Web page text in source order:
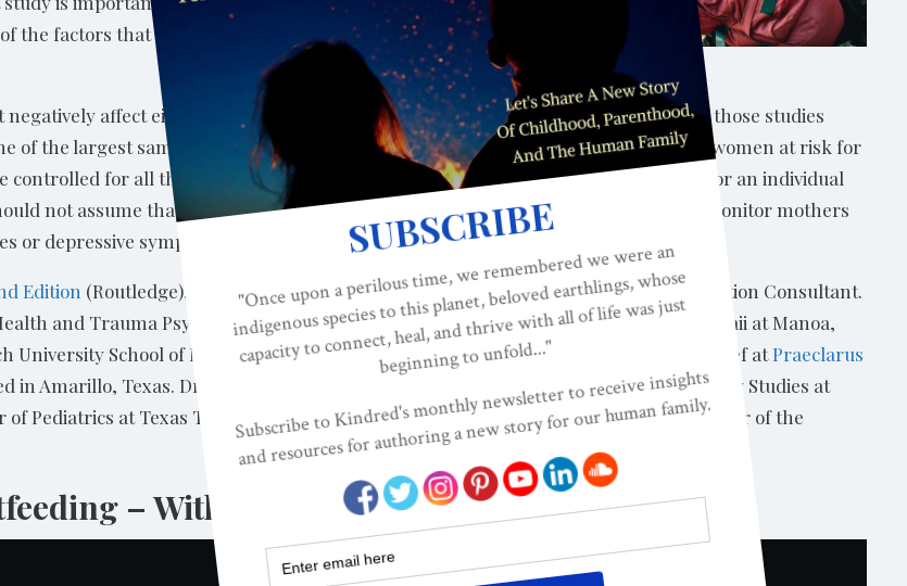
the factors that could account for
affect either breastfeeding or maternal mental health. However, most of those studies
of the largest samples to date and accounts for many of the other factors that put women at risk for
controlled for all these other factors, epidurals still increased risk for depression. For an individual
not assume that that choice has no consequence. It does. We should be sure to monitor mothers
or depressive symptoms.”
Edition (Routledge), is a health psychologist and International Board Certified Lactation Consultant.
and Trauma Psychology, a Clinical Professor of Nursing at the University of Hawaii at Manoa,
University School of Medicine in Amarillo, Texas. Dr. Kendall-Tackett is Editor-in-Chief atPraeclarus
in Amarillo, Texas. Dr. Cong is Associate Professor of Human Development and Family Studies at
Pediatrics at Texas Tech University School of Medicine in Amarillo, Texas and Director of the
– With Kathleen Kendall-Tackett